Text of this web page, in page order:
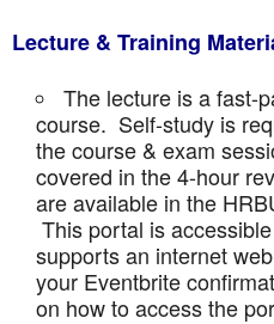
Lecture & Training
The lecture is a fast-
course. Self-study is
the course & exam
covered in the 4-hour
are available in the
This portal is
supports an internet
your Eventbrite
on how to access the